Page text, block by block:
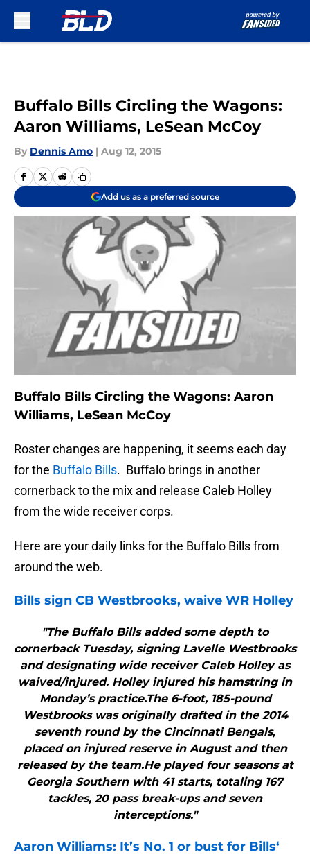
Buffalo Bills Circling the Wagons:
Aaron Williams, LeSean McCoy
By Dennis Amo | Aug 12, 2015
Add us as a preferred source
Buffalo Bills Circling the Wagons: Aaron
Williams, LeSean McCoy
Roster changes are happening, it seems each day
for the Buffalo Bills. Buffalo brings in another
cornerback to the mix and release Caleb Holley
from the wide receiver corps.
Here are your daily links for the Buffalo Bills from
around the web.
Bills sign CB Westbrooks, waive WR Holley
"The Buffalo Bills added some depth to
cornerback Tuesday, signing Lavelle Westbrooks
and designating wide receiver Caleb Holley as
waived/injured. Holley injured his hamstring in
Monday’s practice.The 6-foot, 185-pound
Westbrooks was originally drafted in the 2014
seventh round by the Cincinnati Bengals,
placed on injured reserve in August and then
released by the team.He played four seasons at
Georgia Southern with 41 starts, totaling 167
tackles, 20 pass break-ups and seven
interceptions."
Aaron Williams: It’s No. 1 or bust for Bills‘